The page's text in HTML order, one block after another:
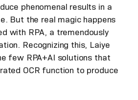
phenomenal results in a
But the real magic happens
with RPA, a tremendously
Recognizing this, Laiye
few RPA+AI solutions that
OCR function to produce